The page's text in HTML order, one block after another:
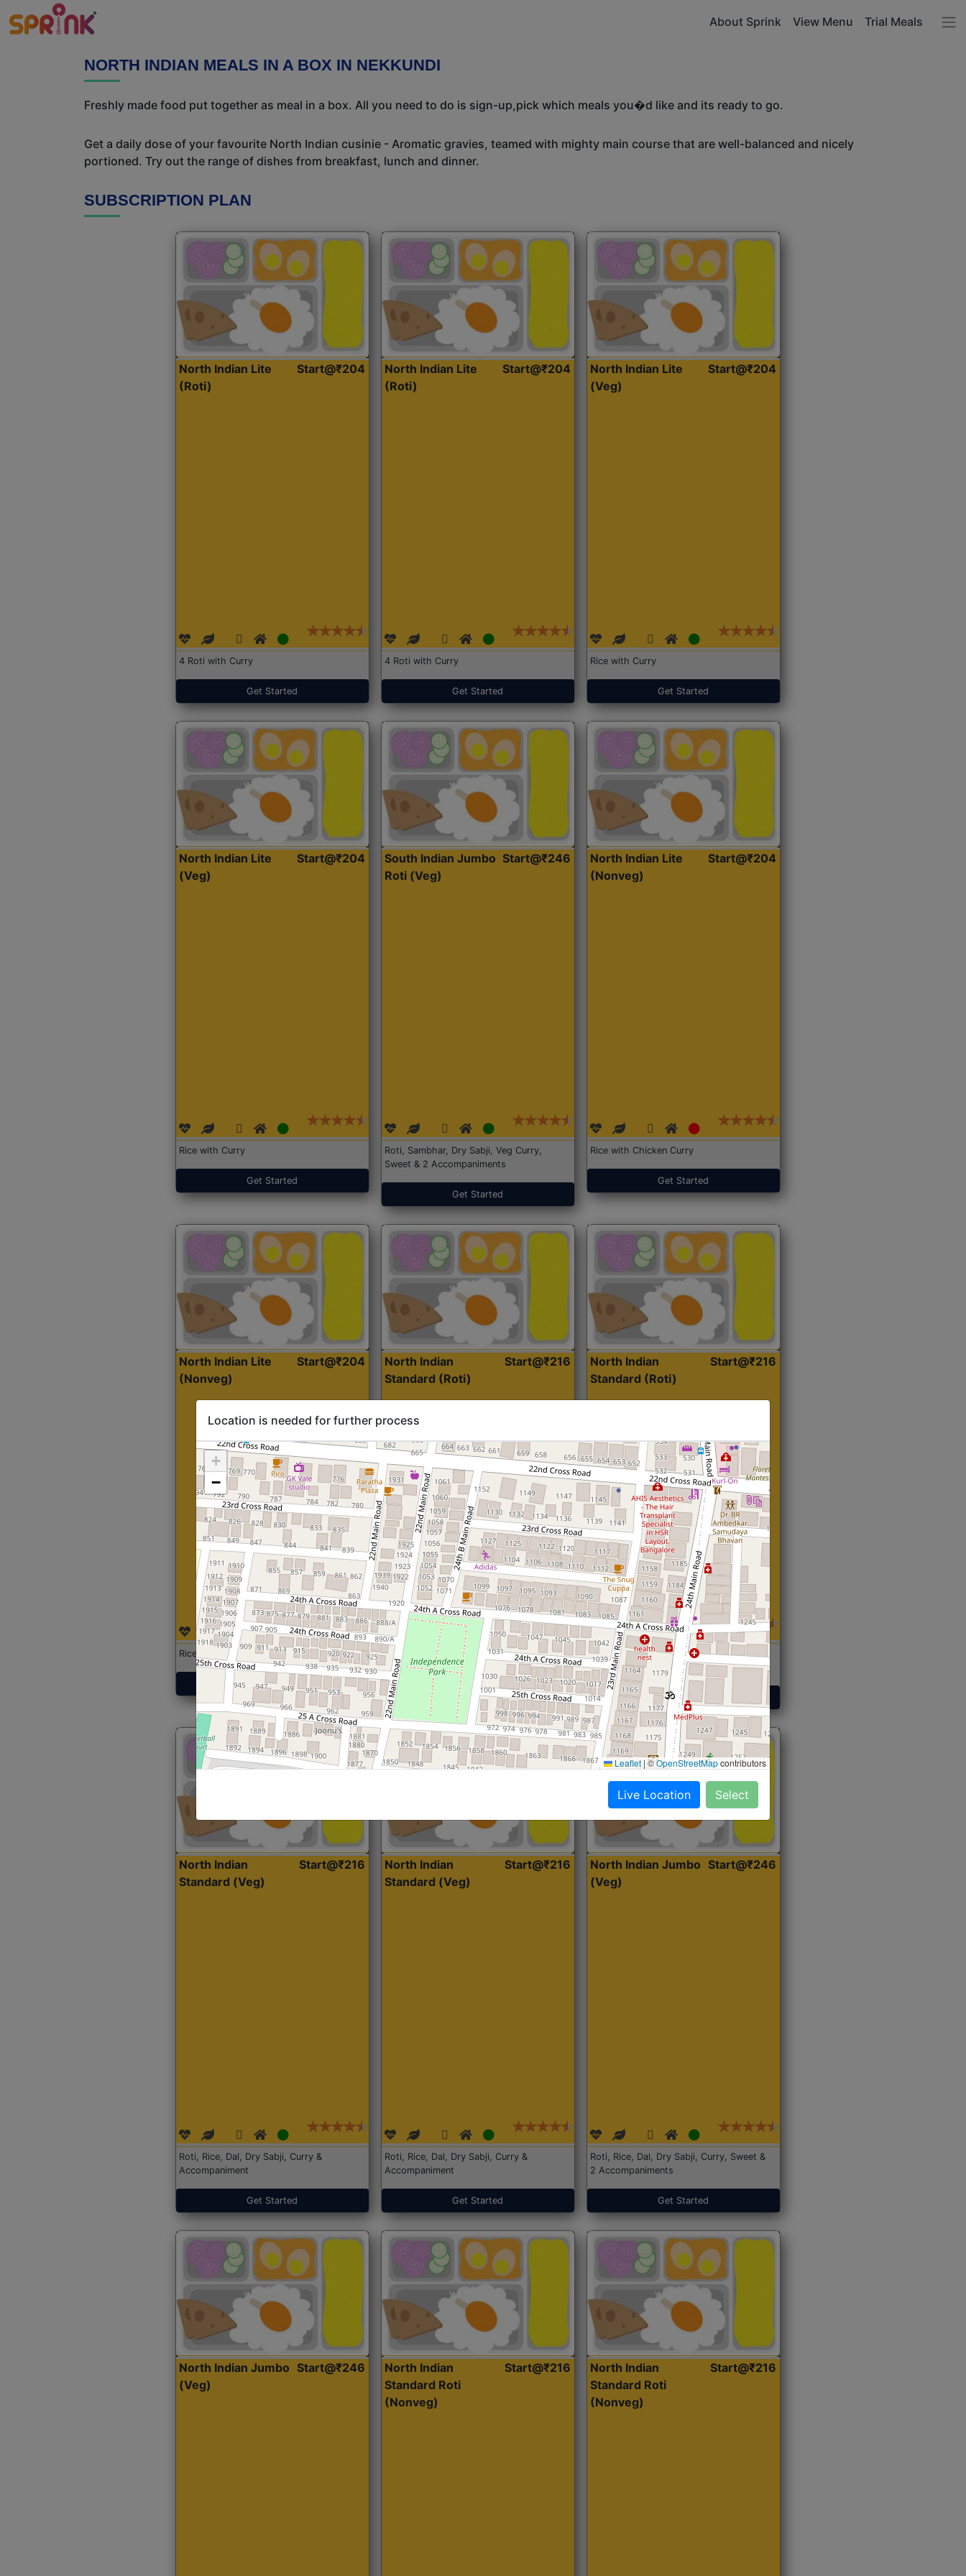
About Sprink View Menu Trial Meals
NORTH INDIAN MEALS IN A BOX IN NEKKUNDI
Freshly made food put together as meal in a box. All you need to do is sign-up,pick which meals you�d like and its ready to go.
Get a daily dose of your favourite North Indian cusinie - Aromatic gravies, teamed with mighty main course that are well-balanced and nicely
portioned. Try out the range of dishes from breakfast, lunch and dinner.
SUBSCRIPTION PLAN
North Indian Lite
(Roti)
Start@₹204
4 Roti with Curry
Get Started
North Indian Lite
(Roti)
Start@₹204
4 Roti with Curry
Get Started
North Indian Lite
(Veg)
Start@₹204
Rice with Curry
Get Started
North Indian Lite
(Veg)
Start@₹204
Rice with Curry
Get Started
South Indian Jumbo
Roti (Veg)
Start@₹246
Roti, Sambhar, Dry Sabji, Veg Curry,
Sweet & 2 Accompaniments
Get Started
North Indian Lite
(Nonveg)
Start@₹204
Rice with Chicken Curry
Get Started
North Indian Lite
(Nonveg)
Start@₹204
Rice with Chicken Curry
Get Started
North Indian
Standard (Roti)
Start@₹216
Roti, Dal, Dry Sabji, Curry &
Accompaniment
Get Started
North Indian
Standard (Roti)
Start@₹216
Roti,Dal, Dry Sabji, Curry &
Accompaniment
Get Started
North Indian
Standard (Veg)
Start@₹216
Roti, Rice, Dal, Dry Sabji, Curry &
Accompaniment
Get Started
North Indian
Standard (Veg)
Start@₹216
Roti, Rice, Dal, Dry Sabji, Curry &
Accompaniment
Get Started
North Indian Jumbo
(Veg)
Start@₹246
Roti, Rice, Dal, Dry Sabji, Curry, Sweet &
2 Accompaniments
Get Started
North Indian Jumbo
(Veg)
Start@₹246
North Indian
Standard Roti
(Nonveg)
Start@₹216
North Indian
Standard Roti
(Nonveg)
Start@₹216
Location is needed for further process
+
−
Leaflet |©OpenStreetMapcontributors
Live Location Select